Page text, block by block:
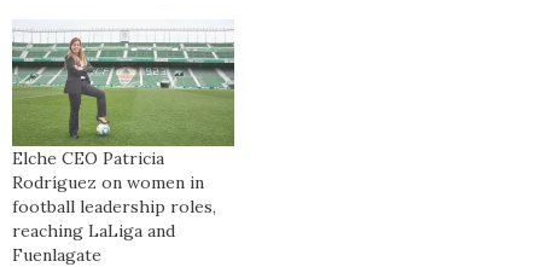
Elche CEO Patricia
Rodríguez on women in
football leadership roles,
reaching LaLiga and
Fuenlagate